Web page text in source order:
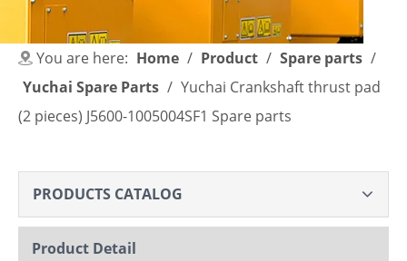
You are here: Home / Product / Spare parts /
Yuchai Spare Parts / Yuchai Crankshaft thrust pad
(2 pieces) J5600-1005004SF1 Spare parts
PRODUCTS CATALOG
Product Detail